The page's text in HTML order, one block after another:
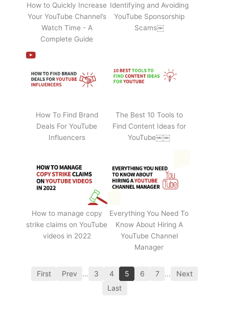
How to Quickly Increase
Your YouTube Channel’s
Watch Time - A
Complete Guide
Identifying and Avoiding
YouTube Sponsorship
Scams￼
How To Find Brand
Deals For YouTube
Influencers
The Best 10 Tools to
Find Content Ideas for
YouTube￼￼
How to manage copy
strike claims on YouTube
videos in 2022
Everything You Need To
Know About Hiring A
YouTube Channel
Manager
First Prev … 3 4 5 6 7 …
Next
Last